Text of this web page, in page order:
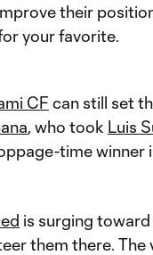
their
your favorite.
CF can still set
, who took Luis
time winner
is surging
them there.